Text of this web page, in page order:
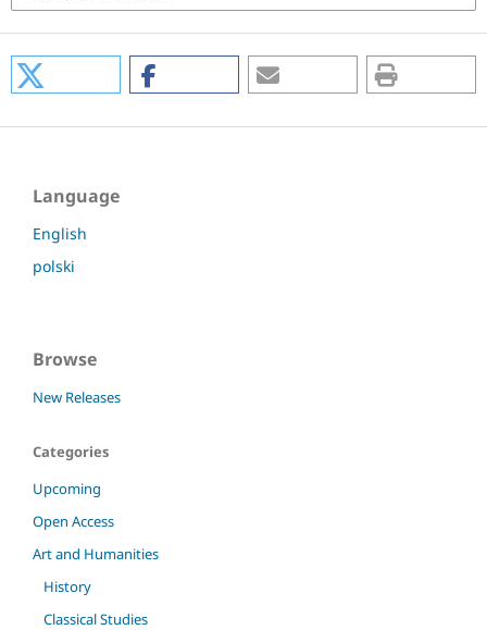
Language
English
polski
Browse
New Releases
Categories
Upcoming
Open Access
Art and Humanities
History
Classical Studies